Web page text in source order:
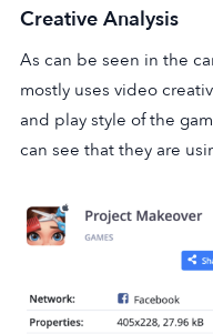
Creative Analysis
As can be seen in the
mostly uses video
and play style of the
can see that they are